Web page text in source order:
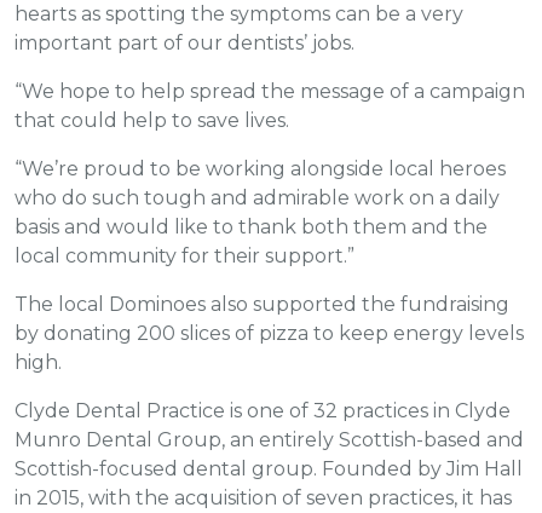
hearts as spotting the symptoms can be a very
important part of our dentists’ jobs.
“We hope to help spread the message of a campaign
that could help to save lives.
“We’re proud to be working alongside local heroes
who do such tough and admirable work on a daily
basis and would like to thank both them and the
local community for their support.”
The local Dominoes also supported the fundraising
by donating 200 slices of pizza to keep energy levels
high.
Clyde Dental Practice is one of 32 practices in Clyde
Munro Dental Group, an entirely Scottish-based and
Scottish-focused dental group. Founded by Jim Hall
in 2015, with the acquisition of seven practices, it has